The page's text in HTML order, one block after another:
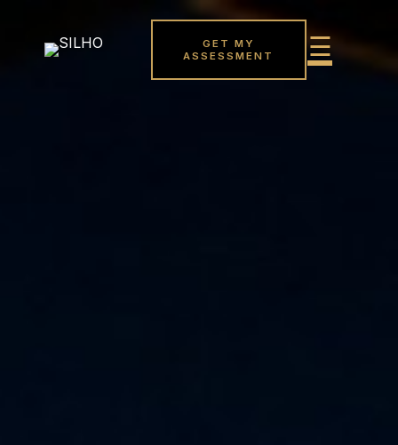
GET MY
ASSESSMENT